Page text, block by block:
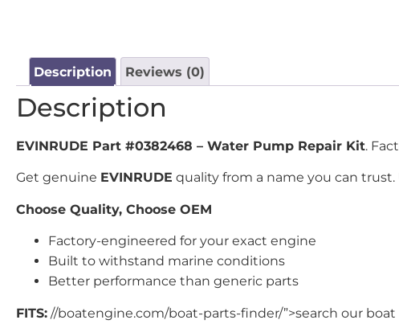
Description Reviews (0)
Description
EVINRUDE Part #0382468 – Water Pump Repair Kit.
Get genuine EVINRUDE quality from a name you can trust.
Choose Quality, Choose OEM
Factory-engineered for your exact engine
Built to withstand marine conditions
Better performance than generic parts
FITS: //boatengine.com/boat-parts-finder/”>search our